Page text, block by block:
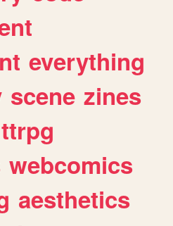
everything
scene zines
ttrpg
webcomics
aesthetics